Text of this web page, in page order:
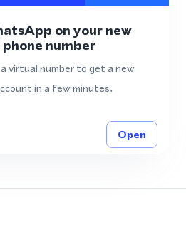
on your new
number
virtual number to get a new
in a few minutes.
Open